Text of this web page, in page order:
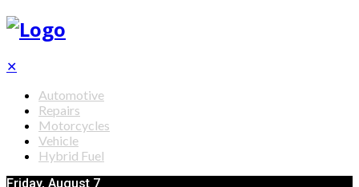
✕
Automotive
Repairs
Motorcycles
Vehicle
Hybrid Fuel
Friday, August 7